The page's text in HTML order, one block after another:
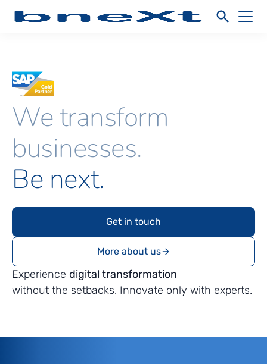
We transform
businesses.
Be next.
Get in touch
More about us
Experience digital transformation
without the setbacks. Innovate only with experts.